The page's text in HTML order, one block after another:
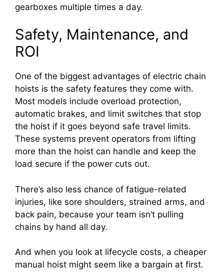
gearboxes multiple times a day.
Safety, Maintenance, and
ROI
One of the biggest advantages of electric chain
hoists is the safety features they come with.
Most models include overload protection,
automatic brakes, and limit switches that stop
the hoist if it goes beyond safe travel limits.
These systems prevent operators from lifting
more than the hoist can handle and keep the
load secure if the power cuts out.
There’s also less chance of fatigue-related
injuries, like sore shoulders, strained arms, and
back pain, because your team isn’t pulling
chains by hand all day.
And when you look at lifecycle costs, a cheaper
manual hoist might seem like a bargain at first.